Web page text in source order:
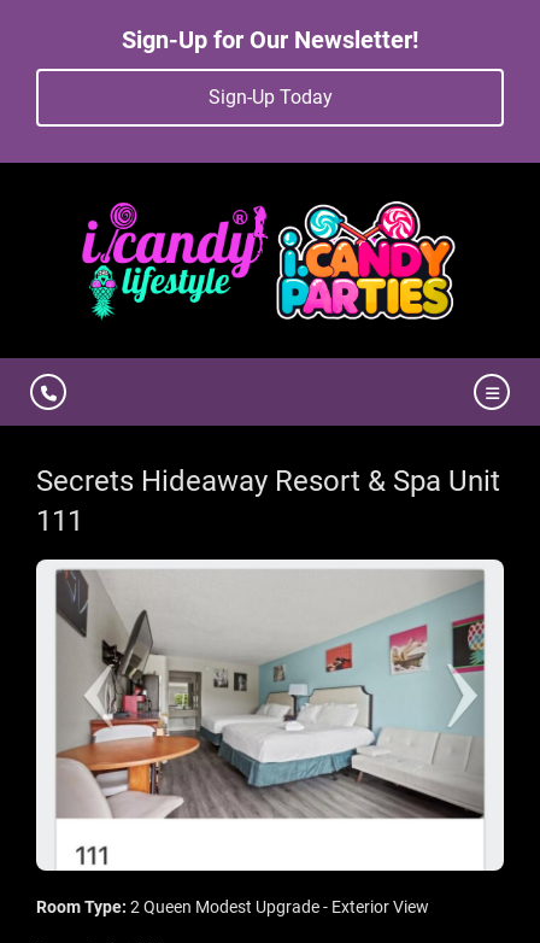
Sign-Up for Our Newsletter!
Sign-Up Today
Secrets Hideaway Resort & Spa Unit
111
Room Type: 2 Queen Modest Upgrade - Exterior View